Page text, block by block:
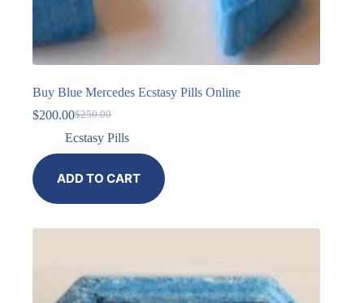
Buy Blue Mercedes Ecstasy Pills Online
$250.00
$200.00
Ecstasy Pills
ADD TO CART